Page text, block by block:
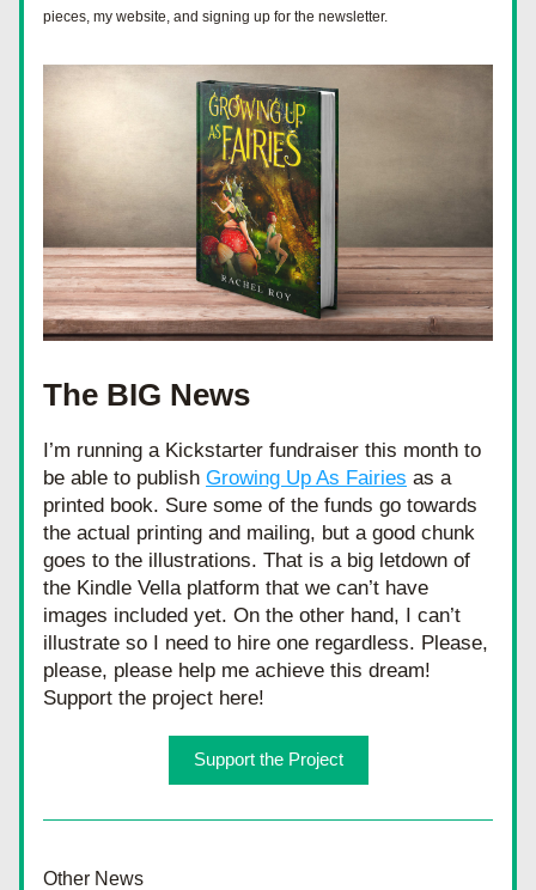
pieces, my website, and signing up for the newsletter.
The BIG News
I’m running a Kickstarter fundraiser this month to
be able to publish Growing Up As Fairies as a
printed book. Sure some of the funds go towards
the actual printing and mailing, but a good chunk
goes to the illustrations. That is a big letdown of
the Kindle Vella platform that we can’t have
images included yet. On the other hand, I can’t
illustrate so I need to hire one regardless. Please,
please, please help me achieve this dream!
Support the project here!
Support the Project
Other News